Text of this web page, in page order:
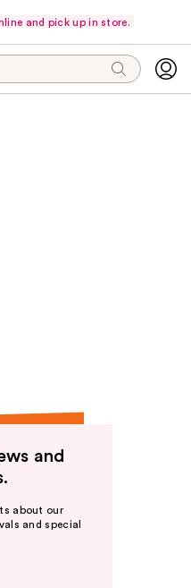
and pick up in store.
and
about our
and special